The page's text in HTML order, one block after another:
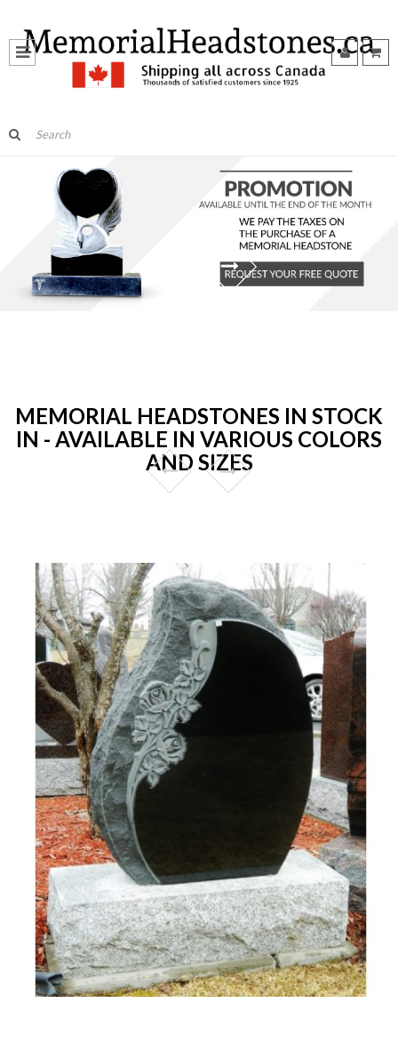
MEMORIAL HEADSTONES IN STOCK
IN - AVAILABLE IN VARIOUS COLORS
AND SIZES